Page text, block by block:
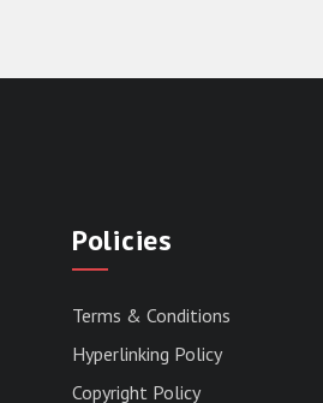
Policies
Terms & Conditions
Hyperlinking Policy
Copyright Policy